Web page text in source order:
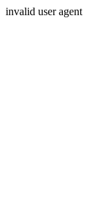
invalid user agent